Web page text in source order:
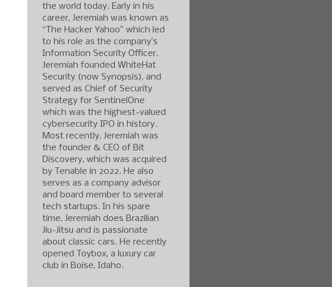
the world today. Early in his
career, Jeremiah was known as
“The Hacker Yahoo” which led
to his role as the company’s
Information Security Officer.
Jeremiah founded WhiteHat
Security (now Synopsis), and
served as Chief of Security
Strategy for SentinelOne
which was the highest-valued
cybersecurity IPO in history.
Most recently, Jeremiah was
the founder & CEO of Bit
Discovery, which was acquired
by Tenable in 2022. He also
serves as a company advisor
and board member to several
tech startups. In his spare
time, Jeremiah does Brazilian
Jiu-Jitsu and is passionate
about classic cars. He recently
opened Toybox, a luxury car
club in Boise, Idaho.